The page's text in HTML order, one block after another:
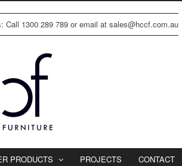
Call 1300 289 789 or email at sales@hccf.com.au
PRODUCTS PROJECTS CONTACT